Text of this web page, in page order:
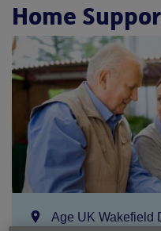
Home
Location:
Age UK Wakefield